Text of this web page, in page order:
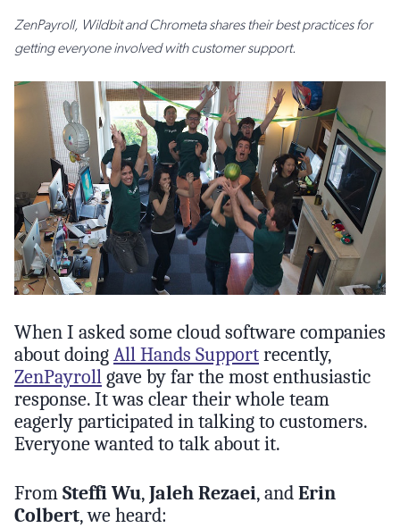
ZenPayroll, Wildbit and Chrometa shares their best practices for
getting everyone involved with customer support.
When I asked some cloud software companies
about doing All Hands Support recently,
ZenPayroll gave by far the most enthusiastic
response. It was clear their whole team
eagerly participated in talking to customers.
Everyone wanted to talk about it.
From Steffi Wu, Jaleh Rezaei, and Erin
Colbert, we heard: